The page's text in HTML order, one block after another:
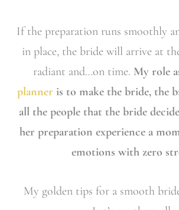
If the preparation runs smoothly
in place, the bride will arrive at
radiant and…on time. My role
planner is to make the bride, the
all the people that the bride
her preparation experience a
emotions with zero
My golden tips for a smooth